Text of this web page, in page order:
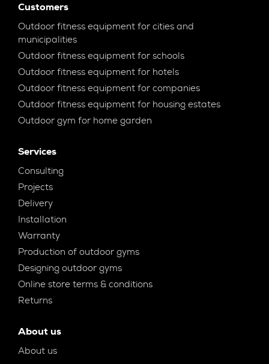
Customers
Outdoor fitness equipment for cities and
municipalities
Outdoor fitness equipment for schools
Outdoor fitness equipment for hotels
Outdoor fitness equipment for companies
Outdoor fitness equipment for housing estates
Outdoor gym for home garden
Services
Consulting
Projects
Delivery
Installation
Warranty
Production of outdoor gyms
Designing outdoor gyms
Online store terms & conditions
Returns
About us
About us